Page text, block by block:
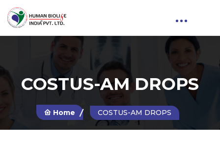
COSTUS-AM DROPS
Home COSTUS-AM DROPS